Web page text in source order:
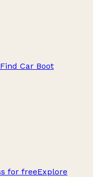
Find Car Boot
for freeExplore